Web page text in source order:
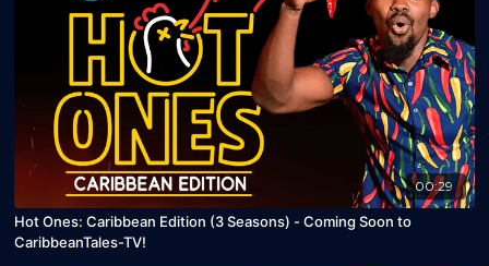
00:29
Hot Ones: Caribbean Edition (3 Seasons) - Coming Soon to
CaribbeanTales-TV!